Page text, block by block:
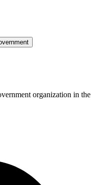
organization in the